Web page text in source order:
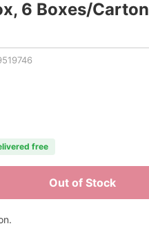
6 Boxes/Carton
free
Out of Stock